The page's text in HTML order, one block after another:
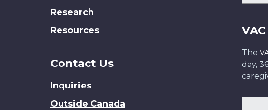
Research
Resources
Contact Us
Inquiries
Outside Canada
The
day,